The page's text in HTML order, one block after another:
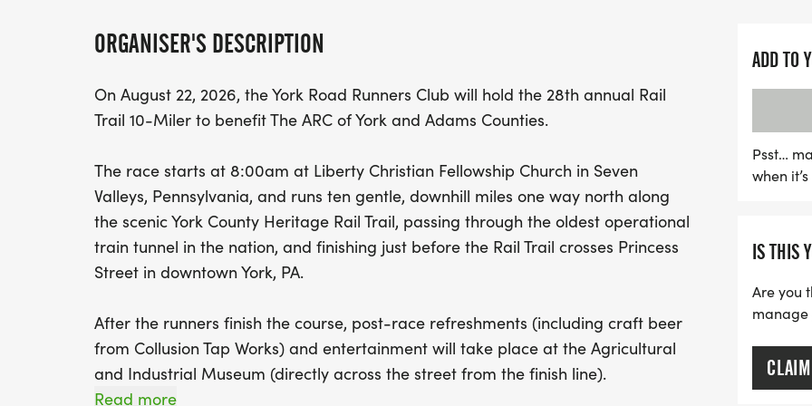
This year’s event not
crossing the finish line,
post-race snacks and
Agricultural and
the street. The museum
rich agricultural and
exhibits. With amenities
and the opportunity to
out on this fantastic
t-shirt size and secure
ORGANISER'S DESCRIPTION
On August 22, 2026, the York Road Runners Club will hold the 28th annual Rail
Trail 10-Miler to benefit The ARC of York and Adams Counties.
The race starts at 8:00am at Liberty Christian Fellowship Church in Seven
Valleys, Pennsylvania, and runs ten gentle, downhill miles one way north along
the scenic York County Heritage Rail Trail, passing through the oldest operational
train tunnel in the nation, and finishing just before the Rail Trail crosses Princess
Street in downtown York, PA.
After the runners finish the course, post-race refreshments (including craft beer
from Collusion Tap Works) and entertainment will take place at the Agricultural
and Industrial Museum (directly across the street from the finish line).
Read more
ADD TO
Psst…
when
IS THIS
Are you
manage